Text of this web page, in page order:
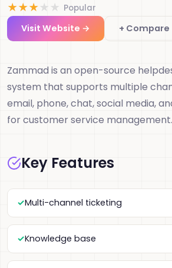
★★★★ ★ Popular
Visit Website → + Compare
Zammad is an open-source
system that supports multiple
email, phone, chat, social media,
for customer service management.
Key Features
Multi-channel ticketing
Knowledge base